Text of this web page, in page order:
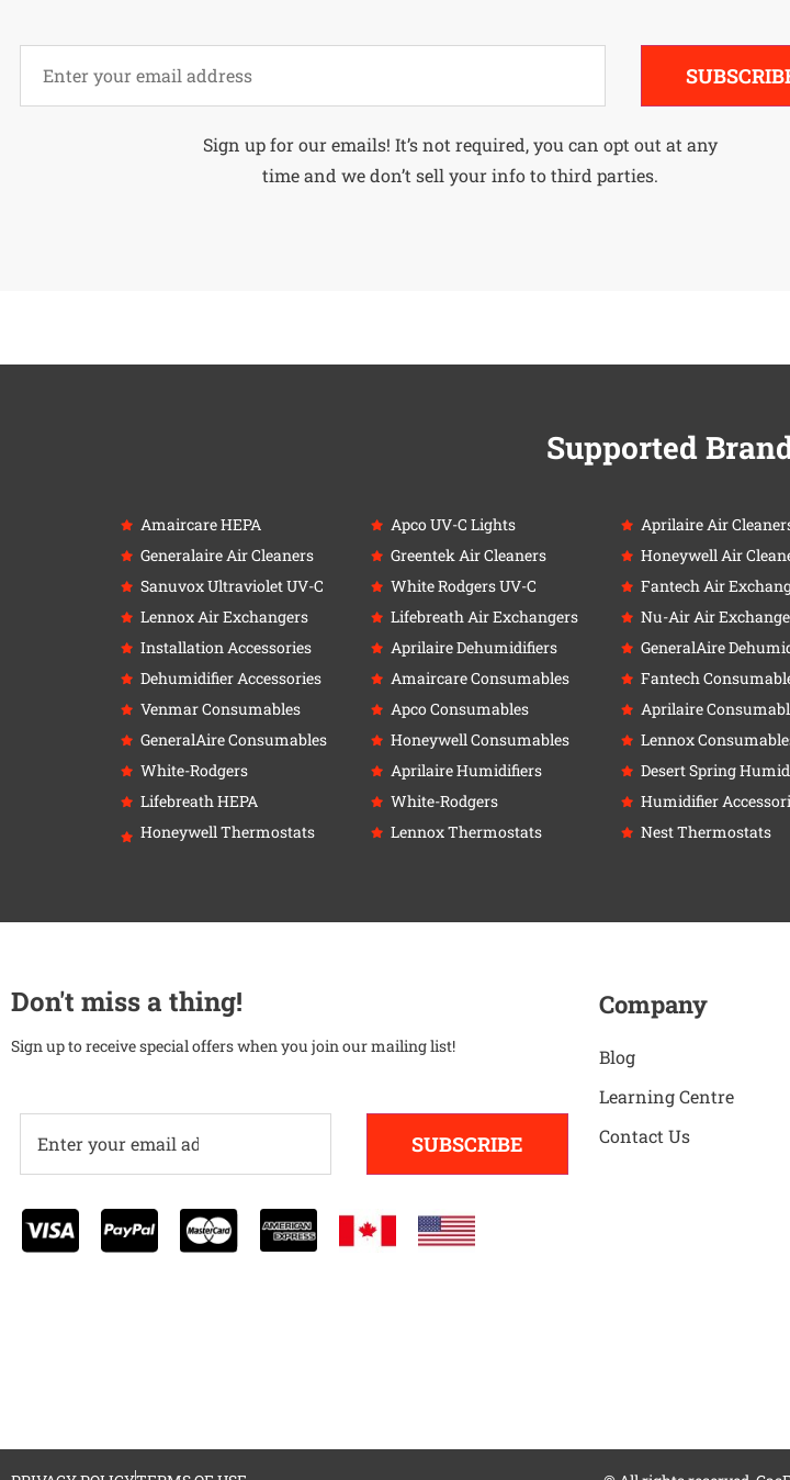
Sign up for our emails! It’s not required, you can opt out at any
time and we don’t sell your info to third parties.
Supported
Amaircare HEPA
Generalaire Air Cleaners
Sanuvox Ultraviolet UV-C
Lennox Air Exchangers
Installation Accessories
Dehumidifier Accessories
Venmar Consumables
GeneralAire Consumables
White-Rodgers
Lifebreath HEPA
Honeywell Thermostats
Apco UV-C Lights
Greentek Air Cleaners
White Rodgers UV-C
Lifebreath Air Exchangers
Aprilaire Dehumidifiers
Amaircare Consumables
Apco Consumables
Honeywell Consumables
Aprilaire Humidifiers
White-Rodgers
Lennox Thermostats
Aprilaire Air
Honeywell Air
Fantech Air
Nu-Air Air
GeneralAire
Fantech
Aprilaire
Lennox
Desert Spring
Humidifier
Nest Thermostats
Don't miss a thing!
Sign up to receive special offers when you join our mailing list!
SUBSCRIBE
Company
Blog
Learning Centre
Contact Us